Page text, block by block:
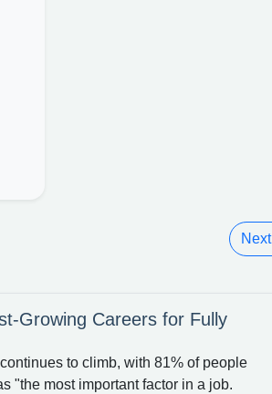
Next
Growing Careers for Fully
to climb, with 81% of people
"the most important factor in a job.